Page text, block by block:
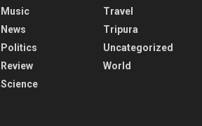
Music
News
Politics
Review
Science
Travel
Tripura
Uncategorized
World